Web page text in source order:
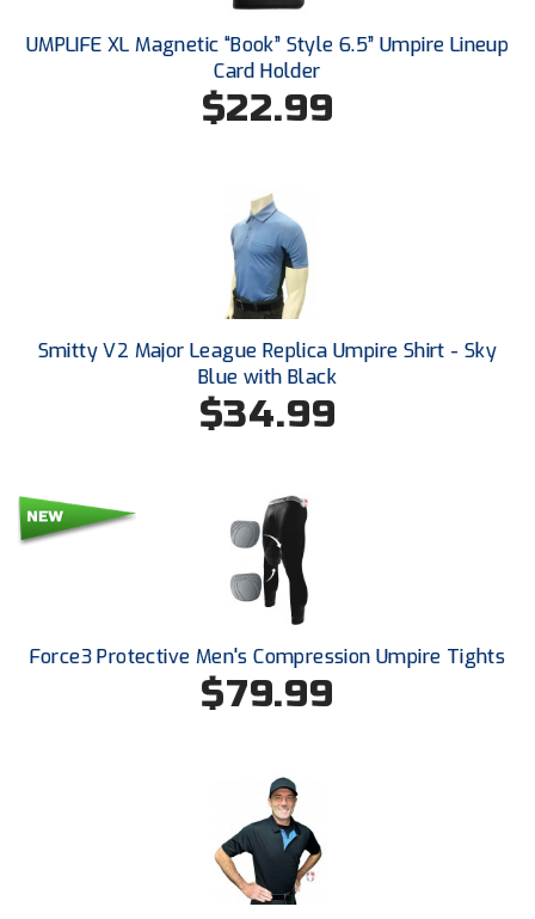
Conference Baseball
Mississippi Association of Community Colleges
Conference Softball
Missouri State High School Activities Association
Mohawk Valley Baseball Umpires Association
Mountain West Conference Softball
New Hampshire Softball Umpires Association
New Jersey State Interscholastic Athletic Association
New Mexico Officials Association
New York State Softball Officials
Next Level Umpires
NJCAA Region XIV Athletic Conference
North Attleboro Umpire Association
Northern California Officials Association
Northern California Officials Association Yuba City
UMPLIFE XL Magnetic “Book” Style 6.5” Umpire Lineup
Card Holder
$22.99
Smitty V2 Major League Replica Umpire Shirt - Sky
Blue with Black
$34.99
Force3 Protective Men's Compression Umpire Tights
$79.99